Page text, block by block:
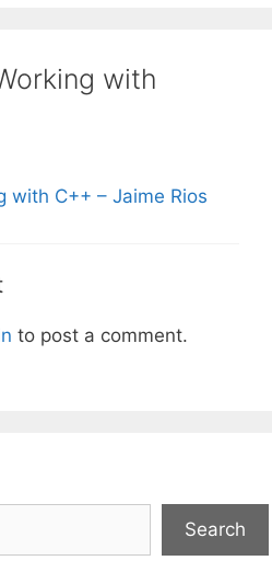
with
with C++ – Jaime Rios
to post a comment.
Search